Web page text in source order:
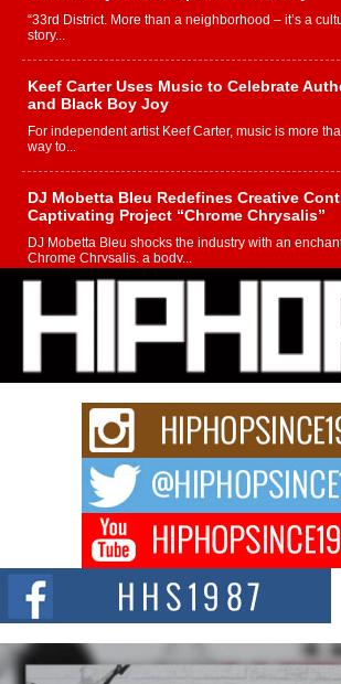
“33rd District. More than a neighborhood – it’s a
story...
Keef Carter Uses Music to Celebrate
and Black Boy Joy
For independent artist Keef Carter, music is more
way to...
DJ Mobetta Bleu Redefines Creative
Captivating Project “Chrome Chrysalis”
DJ Mobetta Bleu shocks the industry with an
Chrome Chrysalis, a body...
Michael M Jeni Returns to His R&B
Charged New Single “Played”
Rapidly evolving Afro R&B artist, Michael M Jeni
strain of Afrobeats, one...
Rising Star Avery Franklin: The
Waves with “Took The Bait”
The music scene is abuzz with the emergence of
Don Kilam & Donald Trump: The New
Citizenship Movement Shaking Up the
The Red Rock Casino recently became the
summit spotlighting Don...